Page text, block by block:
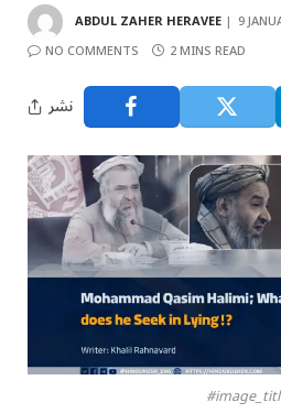
ABDUL ZAHER HERAVEE
9
NO COMMENTS
2 MINS READ
نشر